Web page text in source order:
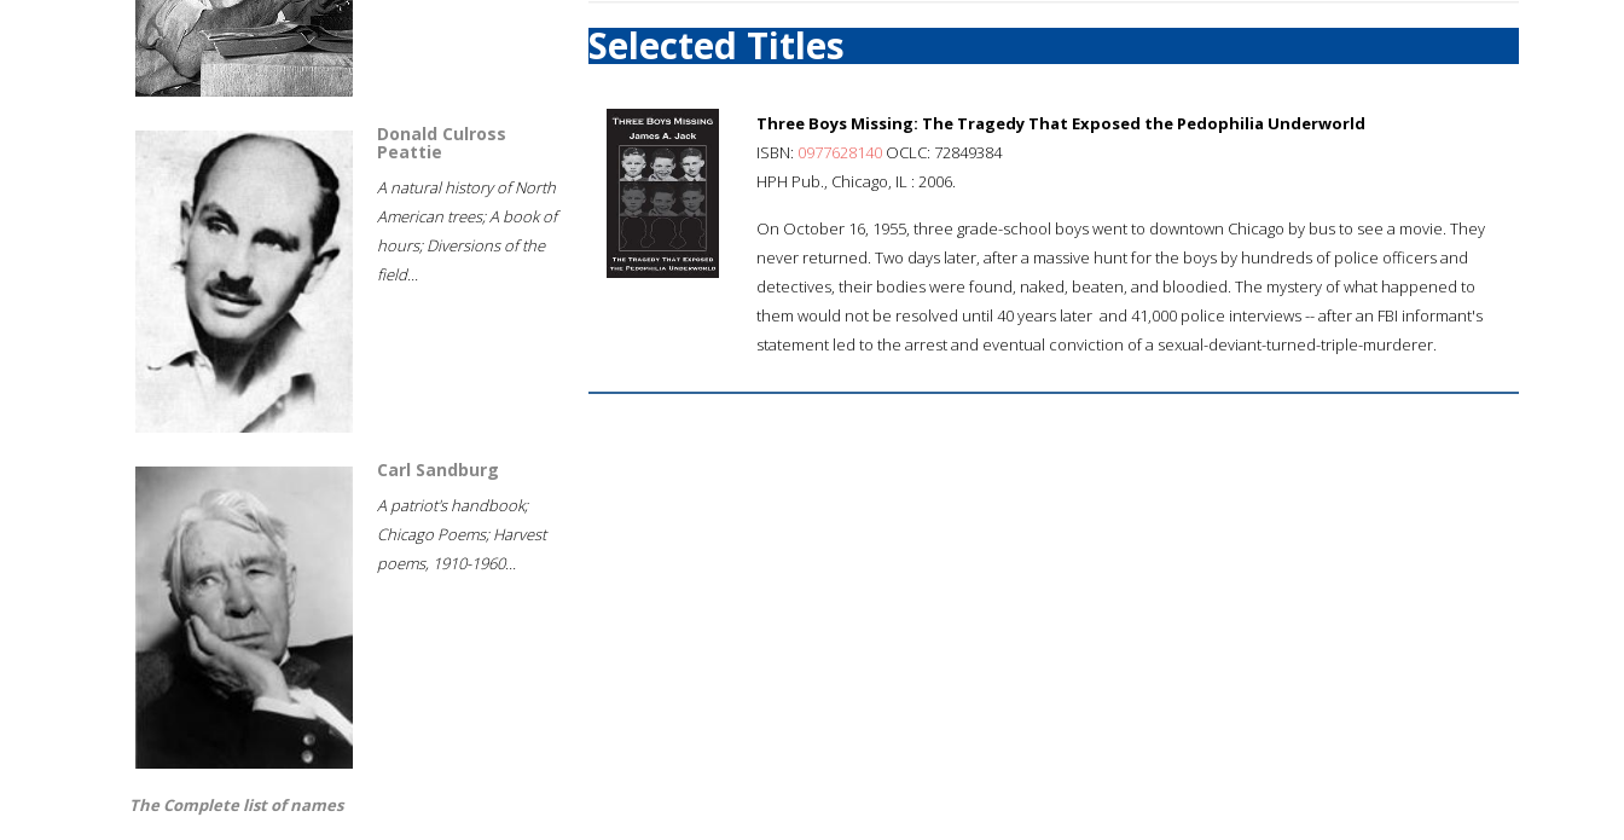
Donald Culross
Peattie
A natural history of North
American trees; A book of
hours; Diversions of the
field...
Carl Sandburg
A patriot's handbook;
Chicago Poems; Harvest
poems, 1910-1960...
The Complete list of names
Selected Titles
Three Boys Missing: The Tragedy That Exposed the Pedophilia Underworld
ISBN: 0977628140 OCLC: 72849384
HPH Pub., Chicago, IL : 2006.
On October 16, 1955, three grade-school boys went to downtown Chicago by bus to see a movie. They
never returned. Two days later, after a massive hunt for the boys by hundreds of police officers and
detectives, their bodies were found, naked, beaten, and bloodied. The mystery of what happened to
them would not be resolved until 40 years later  and 41,000 police interviews -- after an FBI informant's
statement led to the arrest and eventual conviction of a sexual-deviant-turned-triple-murderer.